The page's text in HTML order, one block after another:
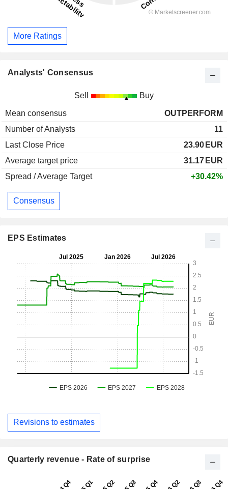
More Ratings
Analysts' Consensus
Sell Buy
Mean consensus
OUTPERFORM
Number of Analysts
11
Last Close Price
23.90 EUR
Average target price
31.17 EUR
Spread / Average Target
+30.42%
Consensus
EPS Estimates
Revisions to estimates
Quarterly revenue - Rate of surprise